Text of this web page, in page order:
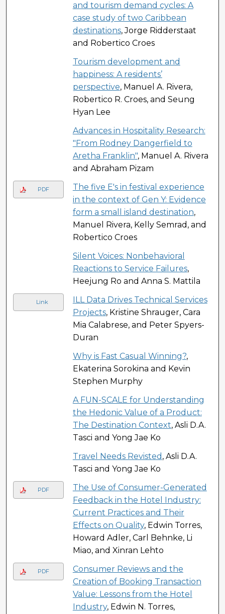
and tourism demand cycles: A
case study of two Caribbean
destinations, Jorge Ridderstaat
and Robertico Croes
Tourism development and
happiness: A residents’
perspective, Manuel A. Rivera,
Robertico R. Croes, and Seung
Hyan Lee
Advances in Hospitality Research:
"From Rodney Dangerfield to
Aretha Franklin", Manuel A. Rivera
and Abraham Pizam
PDF
The five E's in festival experience
in the context of Gen Y: Evidence
form a small island destination,
Manuel Rivera, Kelly Semrad, and
Robertico Croes
Silent Voices: Nonbehavioral
Reactions to Service Failures,
Heejung Ro and Anna S. Mattila
Link
ILL Data Drives Technical Services
Projects, Kristine Shrauger, Cara
Mia Calabrese, and Peter Spyers-
Duran
Why is Fast Casual Winning?,
Ekaterina Sorokina and Kevin
Stephen Murphy
A FUN-SCALE for Understanding
the Hedonic Value of a Product:
The Destination Context, Asli D.A.
Tasci and Yong Jae Ko
Travel Needs Revisted , Asli D.A.
Tasci and Yong Jae Ko
PDF
The Use of Consumer-Generated
Feedback in the Hotel Industry:
Current Practices and Their
Effects on Quality, Edwin Torres,
Howard Adler, Carl Behnke, Li
Miao, and Xinran Lehto
PDF
Consumer Reviews and the
Creation of Booking Transaction
Value: Lessons from the Hotel
Industry, Edwin N. Torres,